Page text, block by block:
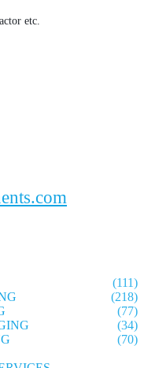
etc.
(111)
(218)
(77)
(34)
(70)